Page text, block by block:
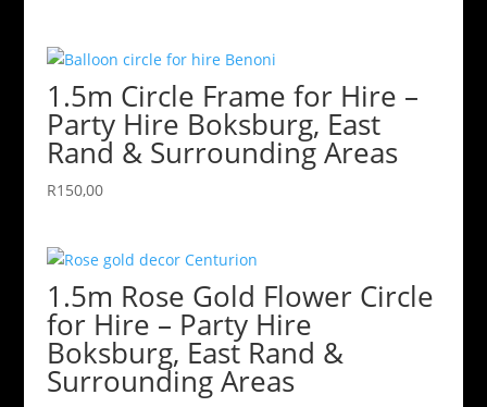
1.5m Circle Frame for Hire –
Party Hire Boksburg, East
Rand & Surrounding Areas
R150,00
1.5m Rose Gold Flower Circle
for Hire – Party Hire
Boksburg, East Rand &
Surrounding Areas